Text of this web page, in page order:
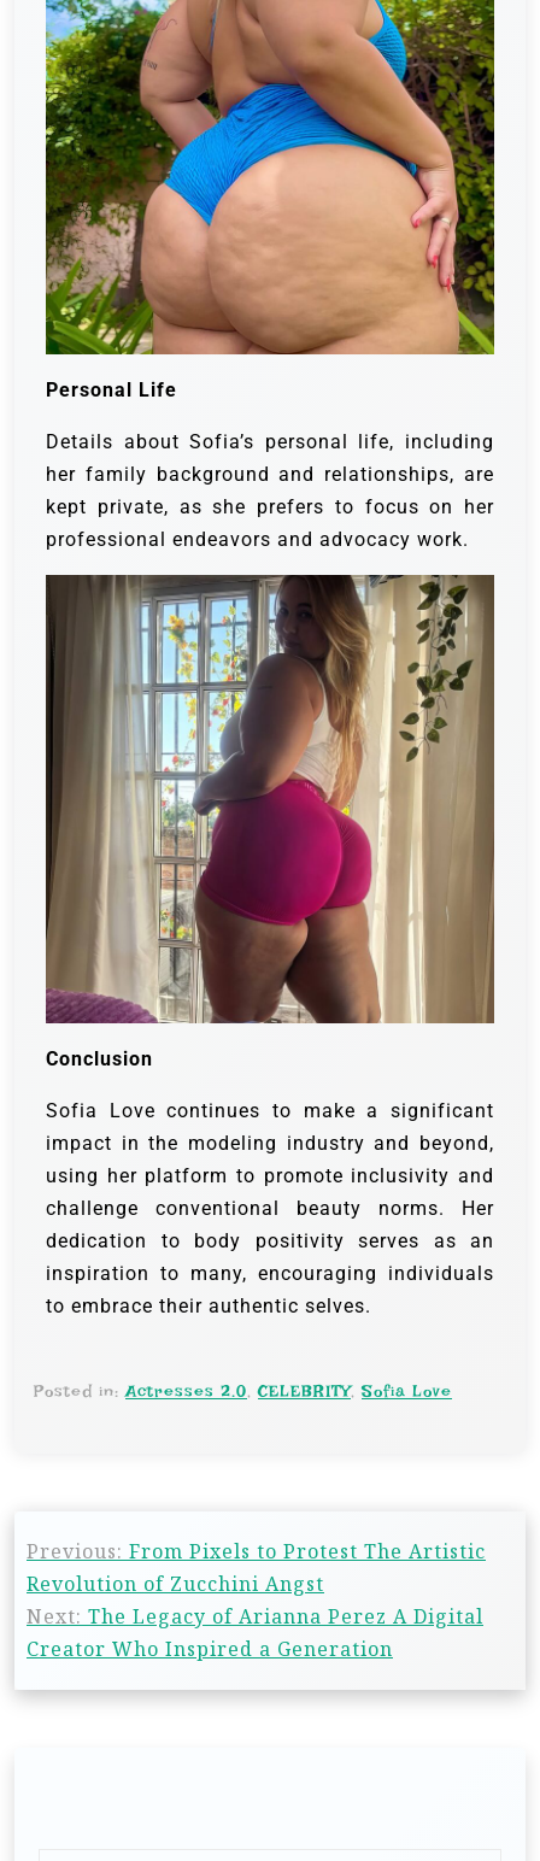
Personal Life
Details about Sofia’s personal life, including
her family background and relationships, are
kept private, as she prefers to focus on her
professional endeavors and advocacy work.
Conclusion
Sofia Love continues to make a significant
impact in the modeling industry and beyond,
using her platform to promote inclusivity and
challenge conventional beauty norms. Her
dedication to body positivity serves as an
inspiration to many, encouraging individuals
to embrace their authentic selves.
Posted in: Actresses 2.0,CELEBRITY,Sofia Love
Previous: From Pixels to Protest The Artistic
Revolution of Zucchini Angst
Next: The Legacy of Arianna Perez A Digital
Creator Who Inspired a Generation